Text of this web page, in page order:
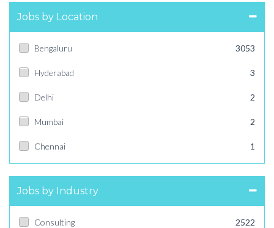
Jobs by Location
Bengaluru 3053
Hyderabad 3
Delhi 2
Mumbai 2
Chennai 1
Jobs by Industry
Consulting 2522